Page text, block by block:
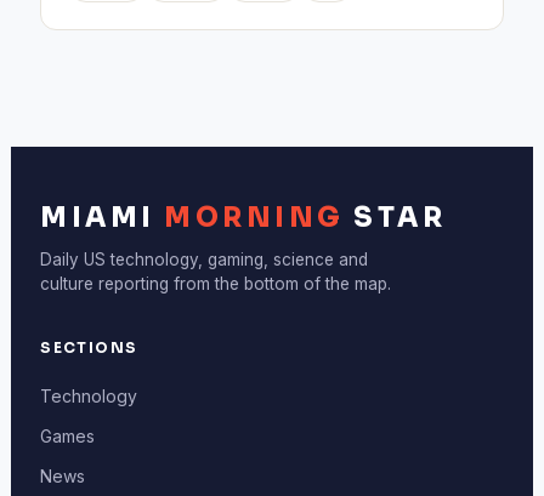
MIAMI MORNING STAR
Daily US technology, gaming, science and
culture reporting from the bottom of the map.
SECTIONS
Technology
Games
News